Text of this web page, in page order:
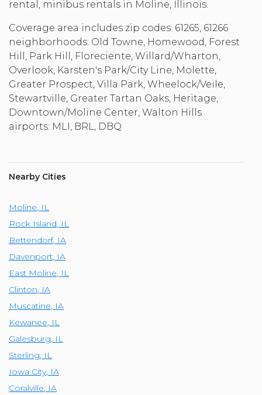
rental, minibus rentals in Moline, Illinois.
Coverage area includes zip codes: 61265, 61266
neighborhoods: Old Towne, Homewood, Forest
Hill, Park Hill, Floreciente, Willard/Wharton,
Overlook, Karsten's Park/City Line, Molette,
Greater Prospect, Villa Park, Wheelock/Veile,
Stewartville, Greater Tartan Oaks, Heritage,
Downtown/Moline Center, Walton Hills
airports: MLI, BRL, DBQ
Nearby Cities
Moline, IL
Rock Island, IL
Bettendorf, IA
Davenport, IA
East Moline, IL
Clinton, IA
Muscatine, IA
Kewanee, IL
Galesburg, IL
Sterling, IL
Iowa City, IA
Coralville, IA